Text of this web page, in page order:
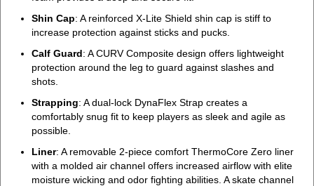
Shin Cap: A reinforced X-Lite Shield shin cap is stiff to
increase protection against sticks and pucks.
Calf Guard: A CURV Composite design offers lightweight
protection around the leg to guard against slashes and
shots.
Strapping: A dual-lock DynaFlex Strap creates a
comfortably snug fit to keep players as sleek and agile as
possible.
Liner: A removable 2-piece comfort ThermoCore Zero liner
with a molded air channel offers increased airflow with elite
moisture wicking and odor fighting abilities. A skate channel